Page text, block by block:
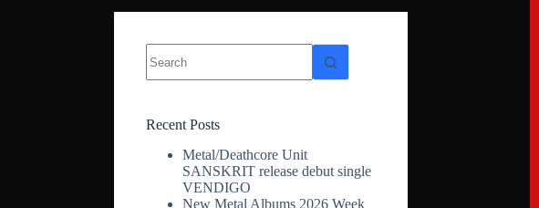
results
Recent Posts
Metal/Deathcore Unit
SANSKRIT release debut single
VENDIGO
New Metal Albums 2026 Week